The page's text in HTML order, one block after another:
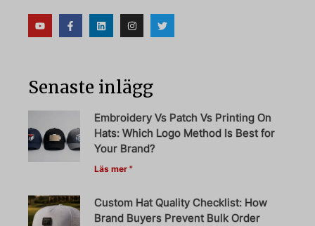
Senaste inlägg
Embroidery Vs Patch Vs Printing On
Hats: Which Logo Method Is Best for
Your Brand?
Läs mer "
Custom Hat Quality Checklist: How
Brand Buyers Prevent Bulk Order